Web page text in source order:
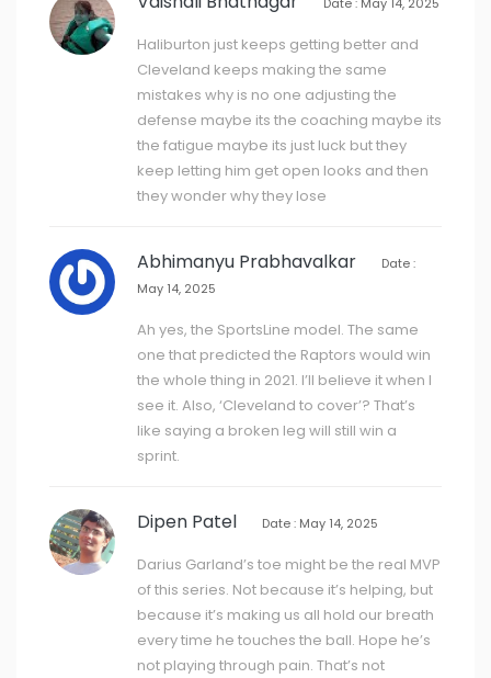
Haliburton just keeps getting better and
Cleveland keeps making the same
mistakes why is no one adjusting the
defense maybe its the coaching maybe its
the fatigue maybe its just luck but they
keep letting him get open looks and then
they wonder why they lose
Abhimanyu Prabhavalkar
Date :
May 14, 2025
Ah yes, the SportsLine model. The same
one that predicted the Raptors would win
the whole thing in 2021. I’ll believe it when I
see it. Also, ‘Cleveland to cover’? That’s
like saying a broken leg will still win a
sprint.
Dipen Patel Date : May 14, 2025
Darius Garland’s toe might be the real MVP
of this series. Not because it’s helping, but
because it’s making us all hold our breath
every time he touches the ball. Hope he’s
not playing through pain. That’s not